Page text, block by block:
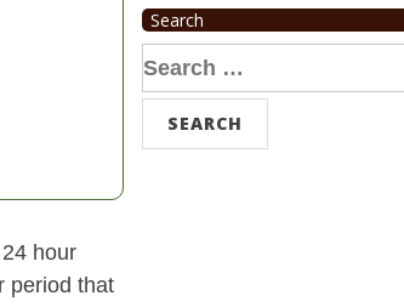
hour
period that
Search
Search
for: